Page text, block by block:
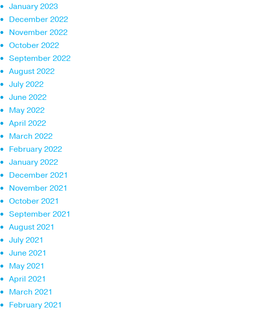
January 2023
December 2022
November 2022
October 2022
September 2022
August 2022
July 2022
June 2022
May 2022
April 2022
March 2022
February 2022
January 2022
December 2021
November 2021
October 2021
September 2021
August 2021
July 2021
June 2021
May 2021
April 2021
March 2021
February 2021